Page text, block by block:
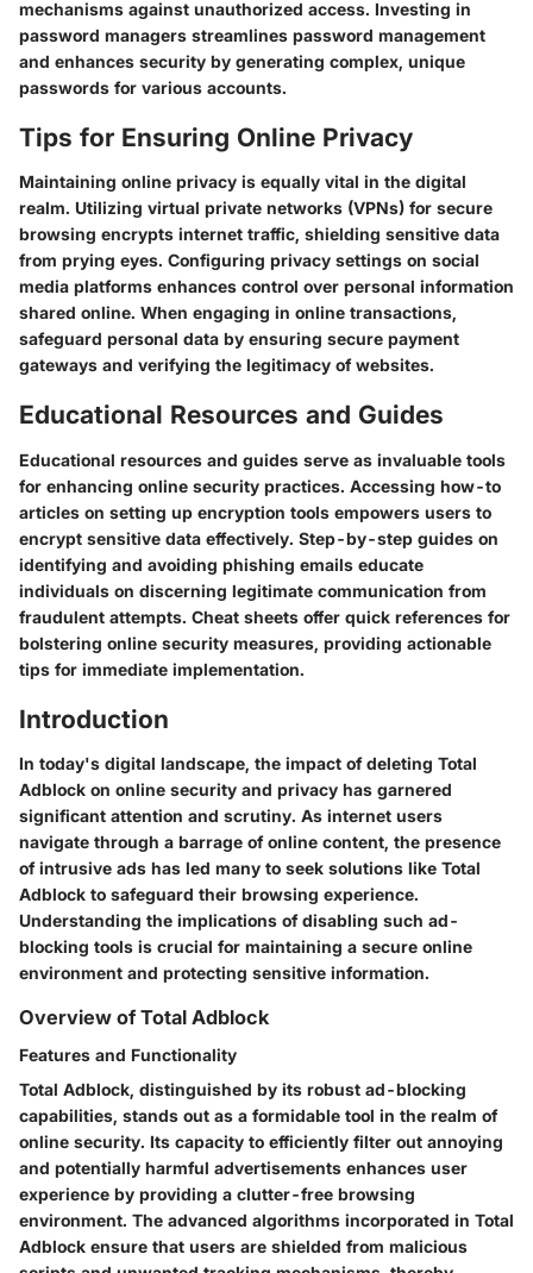
mechanisms against unauthorized access. Investing in
password managers streamlines password management
and enhances security by generating complex, unique
passwords for various accounts.
Tips for Ensuring Online Privacy
Maintaining online privacy is equally vital in the digital
realm. Utilizing virtual private networks (VPNs) for secure
browsing encrypts internet traffic, shielding sensitive data
from prying eyes. Configuring privacy settings on social
media platforms enhances control over personal information
shared online. When engaging in online transactions,
safeguard personal data by ensuring secure payment
gateways and verifying the legitimacy of websites.
Educational Resources and Guides
Educational resources and guides serve as invaluable tools
for enhancing online security practices. Accessing how-to
articles on setting up encryption tools empowers users to
encrypt sensitive data effectively. Step-by-step guides on
identifying and avoiding phishing emails educate
individuals on discerning legitimate communication from
fraudulent attempts. Cheat sheets offer quick references for
bolstering online security measures, providing actionable
tips for immediate implementation.
Introduction
In today's digital landscape, the impact of deleting Total
Adblock on online security and privacy has garnered
significant attention and scrutiny. As internet users
navigate through a barrage of online content, the presence
of intrusive ads has led many to seek solutions like Total
Adblock to safeguard their browsing experience.
Understanding the implications of disabling such ad-
blocking tools is crucial for maintaining a secure online
environment and protecting sensitive information.
Overview of Total Adblock
Features and Functionality
Total Adblock, distinguished by its robust ad-blocking
capabilities, stands out as a formidable tool in the realm of
online security. Its capacity to efficiently filter out annoying
and potentially harmful advertisements enhances user
experience by providing a clutter-free browsing
environment. The advanced algorithms incorporated in Total
Adblock ensure that users are shielded from malicious